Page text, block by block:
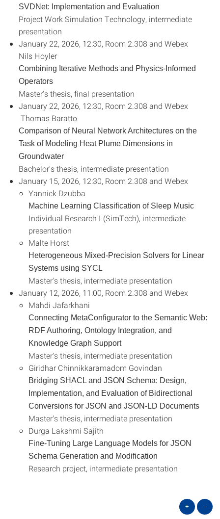
SVDNet: Implementation and Evaluation
Project Work Simulation Technology, intermediate
presentation
January 22, 2026, 12:30, Room 2.308 and Webex
Nils Hoyler
Combining Iterative Methods and Physics-Informed
Operators
Master's thesis, final presentation
January 22, 2026, 12:30, Room 2.308 and Webex
Thomas Baratto
Comparison of Neural Network Architectures on the
Task of Modeling Heat Plume Dimensions in
Groundwater
Bachelor's thesis, intermediate presentation
January 15, 2026, 12:30, Room 2.308 and Webex
Yannick Dzubba
Machine Learning Classification of Sleep Music
Individual Research I (SimTech), intermediate
presentation
Malte Horst
Heterogeneous Mixed-Precision Solvers for Linear
Systems using SYCL
Master's thesis, intermediate presentation
January 12, 2026, 11:00, Room 2.308 and Webex
Mahdi Jafarkhani
Connecting MetaConfigurator to the Semantic Web:
RDF Authoring, Ontology Integration, and
Knowledge Graph Support
Master's thesis, intermediate presentation
Giridhar Chinnikkaramadom Govindan
Bridging SHACL and JSON Schema: Design,
Implementation, and Evaluation of Bidirectional
Conversions for JSON and JSON-LD Documents
Master's thesis, intermediate presentation
Durga Lakshmi Sajith
Fine-Tuning Large Language Models for JSON
Schema Generation and Modification
Research project, intermediate presentation
+ -